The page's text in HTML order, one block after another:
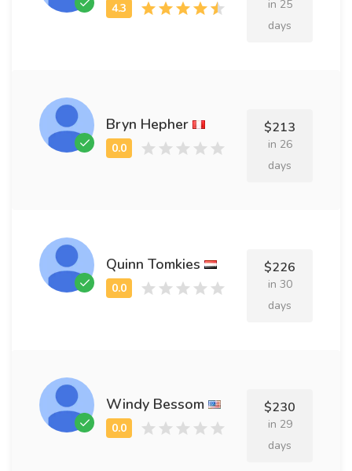
in 25
days
Bryn Hepher $213
in 26
days
Quinn Tomkies $226
in 30
days
Windy Bessom $230
in 29
days